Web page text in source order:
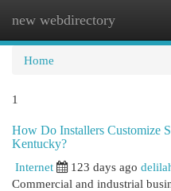
new webdirectory
Home
1
How Do Installers Customize
Kentucky?
Internet
123 days ago
Commercial and industrial